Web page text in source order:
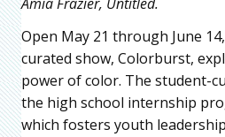
Open May 21 through June
curated show, Colorburst,
power of color. The student-
the high school internship
which fosters youth